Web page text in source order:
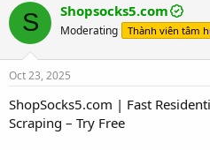
S Shopsocks5.com
Moderating Thành viên tâm
Oct 23, 2025
ShopSocks5.com | Fast
Scraping – Try Free